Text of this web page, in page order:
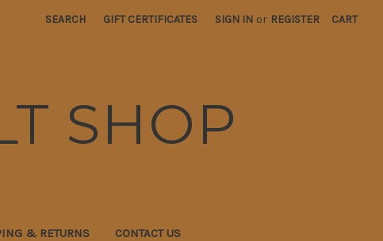
SEARCH GIFT CERTIFICATES SIGN IN or REGISTER CART
SHOP
& RETURNS CONTACT US